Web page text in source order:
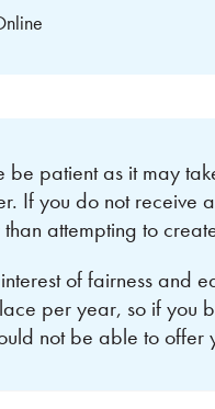
be patient as it may
If you do not receive
than attempting to
of fairness and
per year, so if you
not be able to offer